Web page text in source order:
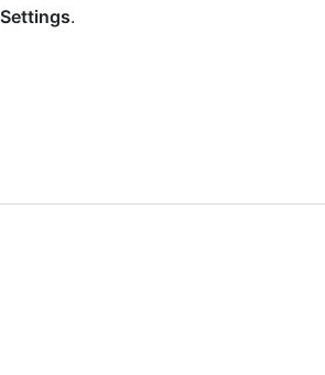
Settings.